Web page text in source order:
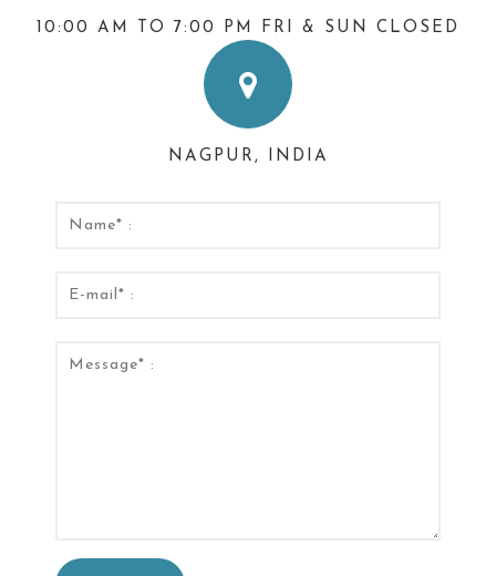
10:00 AM TO 7:00 PM FRI & SUN CLOSED
NAGPUR, INDIA